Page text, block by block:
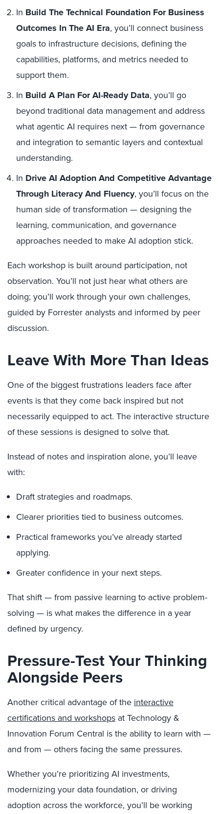
In Build The Technical Foundation For Business
Outcomes In The AI Era, you’ll connect business
goals to infrastructure decisions, defining the
capabilities, platforms, and metrics needed to
support them.
In Build A Plan For AI-Ready Data, you’ll go
beyond traditional data management and address
what agentic AI requires next — from governance
and integration to semantic layers and contextual
understanding.
In Drive AI Adoption And Competitive Advantage
Through Literacy And Fluency, you’ll focus on the
human side of transformation — designing the
learning, communication, and governance
approaches needed to make AI adoption stick.
Each workshop is built around participation, not
observation. You’ll not just hear what others are
doing; you’ll work through your own challenges,
guided by Forrester analysts and informed by peer
discussion.
Leave With More Than Ideas
One of the biggest frustrations leaders face after
events is that they come back inspired but not
necessarily equipped to act. The interactive structure
of these sessions is designed to solve that.
Instead of notes and inspiration alone, you’ll leave
with:
Draft strategies and roadmaps.
Clearer priorities tied to business outcomes.
Practical frameworks you’ve already started
applying.
Greater confidence in your next steps.
That shift — from passive learning to active problem-
solving — is what makes the difference in a year
defined by urgency.
Pressure-Test Your Thinking
Alongside Peers
Another critical advantage of the interactive
certifications and workshops at Technology &
Innovation Forum Central is the ability to learn with —
and from — others facing the same pressures.
Whether you’re prioritizing AI investments,
modernizing your data foundation, or driving
adoption across the workforce, you’ll be working